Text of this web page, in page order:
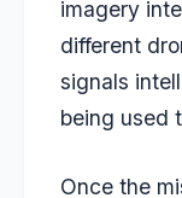
imagery
different
signals
being used
Once the